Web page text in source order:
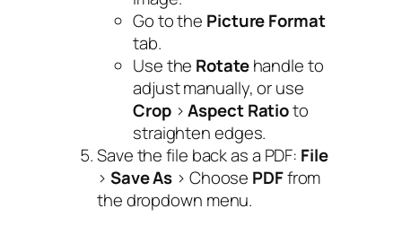
Go to the Picture Format
tab.
Use the Rotatehandle to
adjust manually, or use
Crop>Aspect Ratioto
straighten edges.
Save the file back as a PDF: File
> Save As > Choose PDFfrom
the dropdown menu.